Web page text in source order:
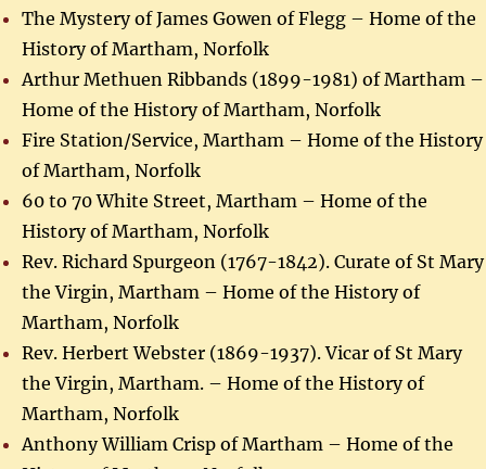
The Mystery of James Gowen of Flegg – Home of the
History of Martham, Norfolk
Arthur Methuen Ribbands (1899-1981) of Martham –
Home of the History of Martham, Norfolk
Fire Station/Service, Martham – Home of the History
of Martham, Norfolk
60 to 70 White Street, Martham – Home of the
History of Martham, Norfolk
Rev. Richard Spurgeon (1767-1842). Curate of St Mary
the Virgin, Martham – Home of the History of
Martham, Norfolk
Rev. Herbert Webster (1869-1937). Vicar of St Mary
the Virgin, Martham. – Home of the History of
Martham, Norfolk
Anthony William Crisp of Martham – Home of the